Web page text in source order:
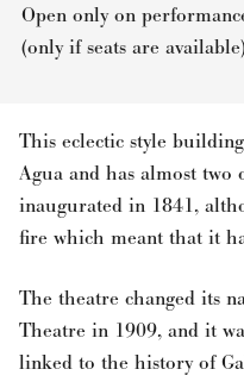
Open only on
(only if seats are
This eclectic style
Agua and has almost two
inaugurated in 1841,
fire which meant that it
The theatre changed its
Theatre in 1909, and it
linked to the history of